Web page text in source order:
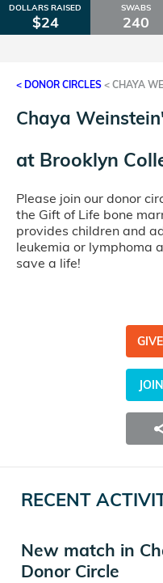
DOLLARS RAISED
$24
SWABS
240
< DONOR CIRCLES < CHAYA
Chaya
at Brooklyn
Please join our donor
the Gift of Life bone
provides children and
leukemia or lymphoma
save a life!
RECENT
New match in
Donor Circle